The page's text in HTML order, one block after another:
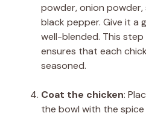
powder, onion powder,
black pepper. Give it a
well-blended. This
ensures that each
seasoned.
Coat the chicken:
the bowl with the spice